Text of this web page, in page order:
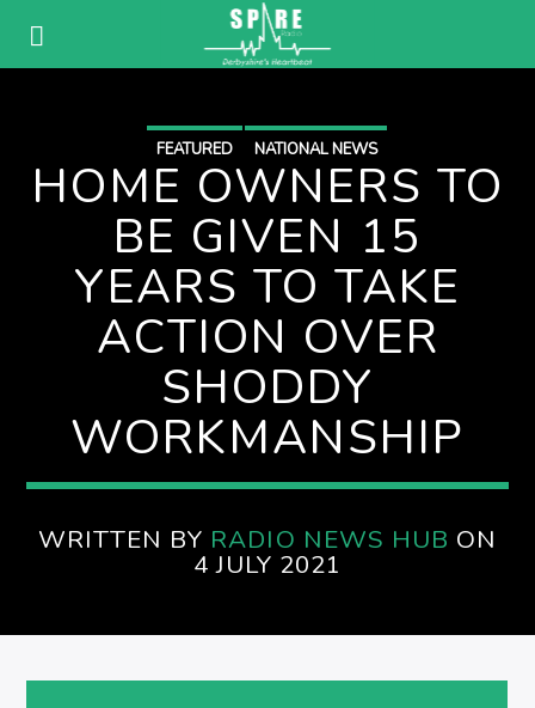
FEATURED NATIONAL NEWS
HOME OWNERS TO
BE GIVEN 15
YEARS TO TAKE
ACTION OVER
SHODDY
WORKMANSHIP
WRITTEN BY RADIO NEWS HUB ON
4 JULY 2021